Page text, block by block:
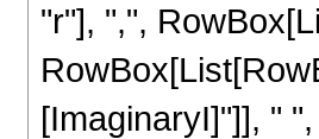
"r"], ",",
[ImaginaryI]"]], "